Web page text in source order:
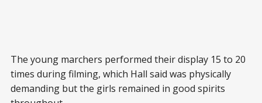
The young marchers performed their display 15 to 20
times during filming, which Hall said was physically
demanding but the girls remained in good spirits